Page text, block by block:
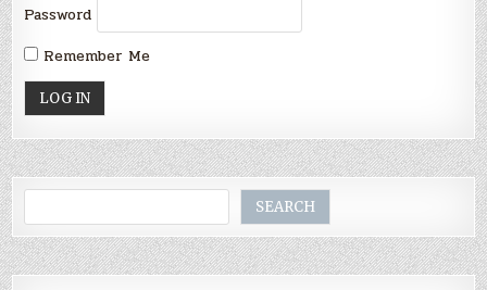
Password
Remember Me
SEARCH